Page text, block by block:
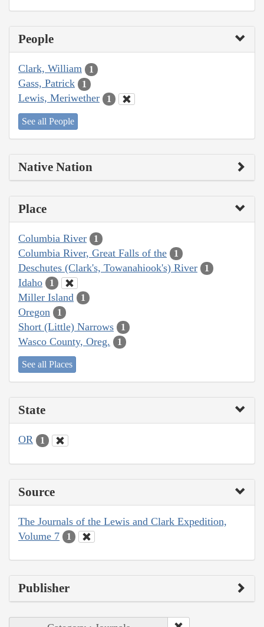
People
Clark, William 1
Gass, Patrick 1
Lewis, Meriwether 1
See all People
Native Nation
Place
Columbia River 1
Columbia River, Great Falls of the 1
Deschutes (Clark's, Towanahiook's) River 1
Idaho 1
Miller Island 1
Oregon 1
Short (Little) Narrows 1
Wasco County, Oreg. 1
See all Places
State
OR 1
Source
The Journals of the Lewis and Clark Expedition,
Volume 7
1
Publisher